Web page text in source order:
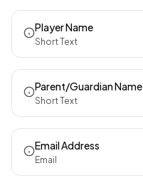
Player Name
Short Text
Parent/Guardian Name
Short Text
Email Address
Email